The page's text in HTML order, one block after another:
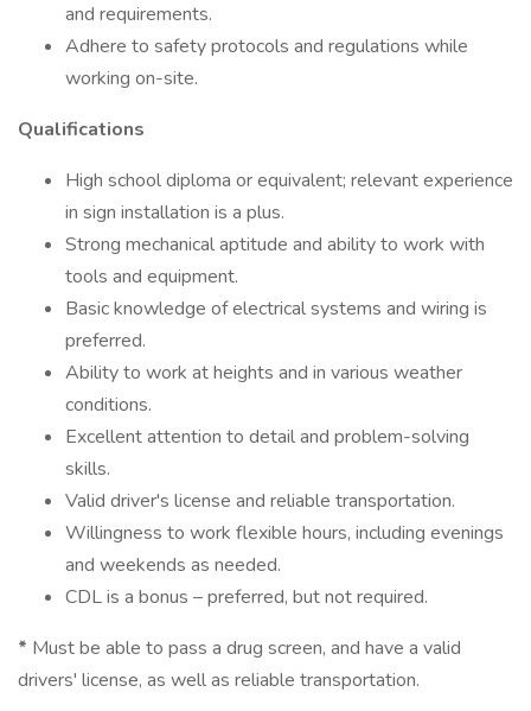
and requirements.
Adhere to safety protocols and regulations while
working on-site.
Qualifications
High school diploma or equivalent; relevant experience
in sign installation is a plus.
Strong mechanical aptitude and ability to work with
tools and equipment.
Basic knowledge of electrical systems and wiring is
preferred.
Ability to work at heights and in various weather
conditions.
Excellent attention to detail and problem-solving
skills.
Valid driver's license and reliable transportation.
Willingness to work flexible hours, including evenings
and weekends as needed.
CDL is a bonus – preferred, but not required.
* Must be able to pass a drug screen, and have a valid
drivers' license, as well as reliable transportation.